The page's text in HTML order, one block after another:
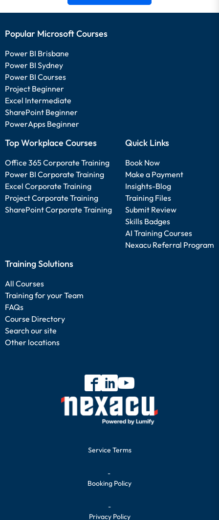
Popular Microsoft Courses
Power BI Brisbane
Power BI Sydney
Power BI Courses
Project Beginner
Excel Intermediate
SharePoint Beginner
PowerApps Beginner
Top Workplace Courses
Office 365 Corporate Training
Power BI Corporate Training
Excel Corporate Training
Project Corporate Training
SharePoint Corporate Training
Quick Links
Book Now
Make a Payment
Insights-Blog
Training Files
Submit Review
Skills Badges
AI Training Courses
Nexacu Referral Program
Training Solutions
All Courses
Training for your Team
FAQs
Course Directory
Search our site
Other locations
Service Terms
-
Booking Policy
-
Privacy Policy